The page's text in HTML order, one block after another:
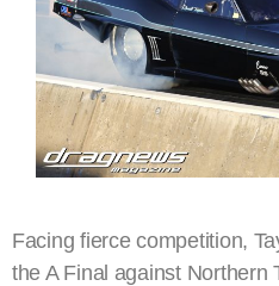
Facing fierce competition,
the A Final against Northern